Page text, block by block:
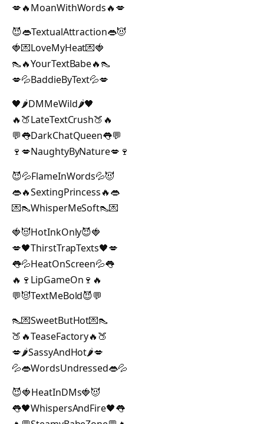
💋🔥MoanWithWords🔥💋
😈👄TextualAttraction👄😈
🍓💌LoveMyHeat💌🍓
👠🔥YourTextBabe🔥👠
💋💦BaddieByText💦💋
🖤🌶️DMMeWild🌶️🖤
🔥🍑LateTextCrush🍑🔥
💬👅DarkChatQueen👅💬
🍷💋NaughtyByNature💋🍷
😈💦FlameInWords💦😈
👄🔥SextingPrincess🔥👄
💌👠WhisperMeSoft👠💌
🍓😈HotInkOnly😈🍓
💋🖤ThirstTrapTexts🖤💋
👅💦HeatOnScreen💦👅
🔥🍷LipGameOn🍷🔥
💬😈TextMeBold😈💬
👠💌SweetButHot💌👠
🍑🔥TeaseFactory🔥🍑
💋🌶️SassyAndHot🌶️💋
💦👄WordsUndressed👄💦
😈🍓HeatInDMs🍓😈
👅🖤WhispersAndFire🖤👅